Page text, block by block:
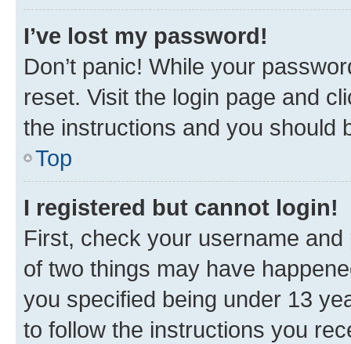
I’ve lost my password!
Don’t panic! While your
reset. Visit the login page and
the instructions and you should
Top
I registered but cannot login!
First, check your username
of two things may have
you specified being under 13
to follow the instructions you